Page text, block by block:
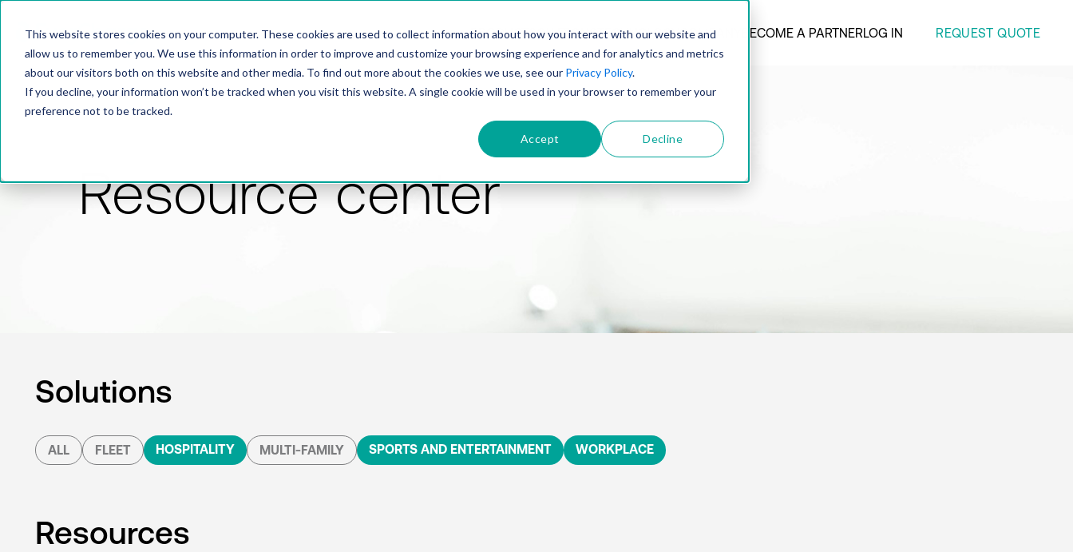
This website stores cookies on your computer. These cookies are used to collect information about how you interact with our website and
allow us to remember you. We use this information in order to improve and customize your browsing experience and for analytics and metrics
about our visitors both on this website and other media. To find out more about the cookies we use, see our Privacy Policy.
If you decline, your information won’t be tracked when you visit this website. A single cookie will be used in your browser to remember your
preference not to be tracked.
Accept Decline
PRODUCTSOLUTIONSTECHNOLOGYCOMPANY BECOME A PARTNERLOG IN REQUEST QUOTE
Resource center
Solutions
ALL FLEET HOSPITALITY MULTI-FAMILY SPORTS AND ENTERTAINMENT WORKPLACE
Resources